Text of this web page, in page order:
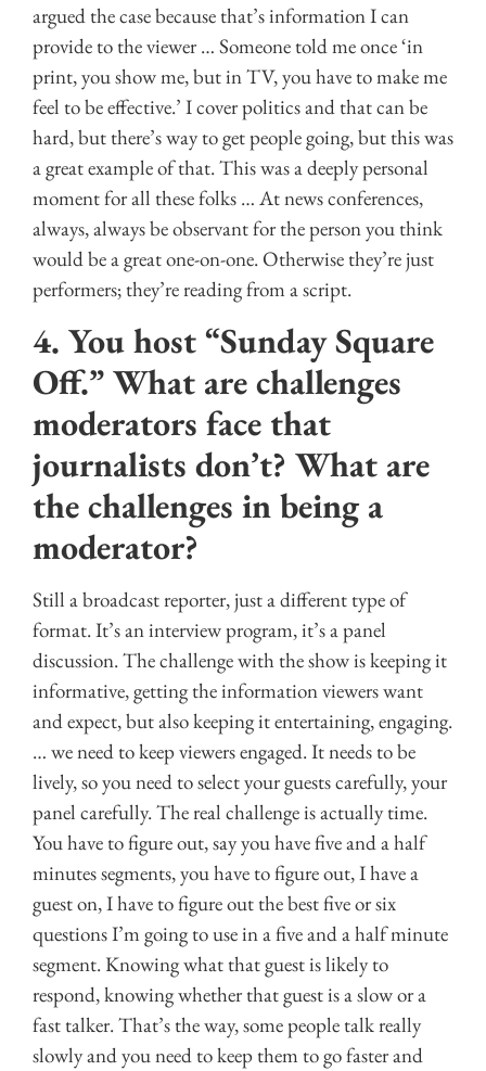
argued the case because that’s information I can
provide to the viewer … Someone told me once ‘in
print, you show me, but in TV, you have to make me
feel to be effective.’ I cover politics and that can be
hard, but there’s way to get people going, but this was
a great example of that. This was a deeply personal
moment for all these folks … At news conferences,
always, always be observant for the person you think
would be a great one-on-one. Otherwise they’re just
performers; they’re reading from a script.
4. You host “Sunday Square
Off.” What are challenges
moderators face that
journalists don’t? What are
the challenges in being a
moderator?
Still a broadcast reporter, just a different type of
format. It’s an interview program, it’s a panel
discussion. The challenge with the show is keeping it
informative, getting the information viewers want
and expect, but also keeping it entertaining, engaging.
… we need to keep viewers engaged. It needs to be
lively, so you need to select your guests carefully, your
panel carefully. The real challenge is actually time.
You have to figure out, say you have five and a half
minutes segments, you have to figure out, I have a
guest on, I have to figure out the best five or six
questions I’m going to use in a five and a half minute
segment. Knowing what that guest is likely to
respond, knowing whether that guest is a slow or a
fast talker. That’s the way, some people talk really
slowly and you need to keep them to go faster and